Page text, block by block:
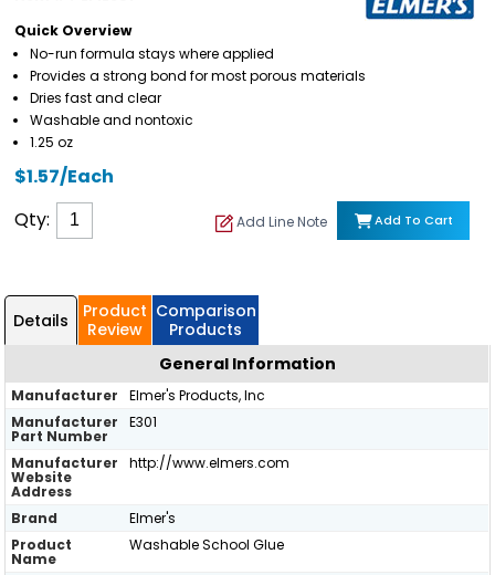
Quick Overview
No-run formula stays where applied
Provides a strong bond for most porous materials
Dries fast and clear
Washable and nontoxic
1.25 oz
$1.57/Each
Qty:
Add To Cart
Add Line Note
Details
Product
Review
Comparison
Products
General Information
Manufacturer
Elmer's Products, Inc
Manufacturer
Part Number
E301
Manufacturer
Website
Address
http://www.elmers.com
Brand
Elmer's
Product
Name
Washable School Glue